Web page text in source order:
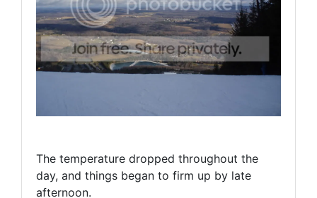
The temperature dropped throughout the
day, and things began to firm up by late
afternoon.